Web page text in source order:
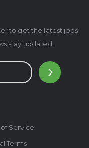
to get the latest jobs
stay updated.
Service
Terms